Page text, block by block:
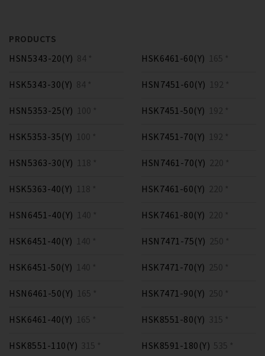
PRODUCTS
HSN5343-20(Y) 84 *
HSK5343-30(Y) 84 *
HSN5353-25(Y) 100 *
HSK5353-35(Y) 100 *
HSN5363-30(Y) 118 *
HSK5363-40(Y) 118 *
HSN6451-40(Y) 140 *
HSK6451-40(Y) 140 *
HSK6451-50(Y) 140 *
HSN6461-50(Y) 165 *
HSK6461-40(Y) 165 *
HSK6461-60(Y) 165 *
HSN7451-60(Y) 192 *
HSK7451-50(Y) 192 *
HSK7451-70(Y) 192 *
HSN7461-70(Y) 220 *
HSK7461-60(Y) 220 *
HSK7461-80(Y) 220 *
HSN7471-75(Y) 250 *
HSK7471-70(Y) 250 *
HSK7471-90(Y) 250 *
HSK8551-80(Y) 315 *
HSK8551-110(Y) 315 * HSK8591-180(Y) 535 *